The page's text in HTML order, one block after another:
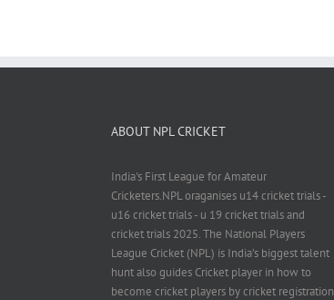
ABOUT NPL CRICKET
India's First League for Amateur
Cricketers.NPL oraganises u14 cricket trials -
u16 cricket trials - u 19 cricket trials and
cricket trials 2025. The National Players
League Cricket (NPL) is India’s biggest talent
hunt also guides Cricket player in how to
become cricket players by cricket registration